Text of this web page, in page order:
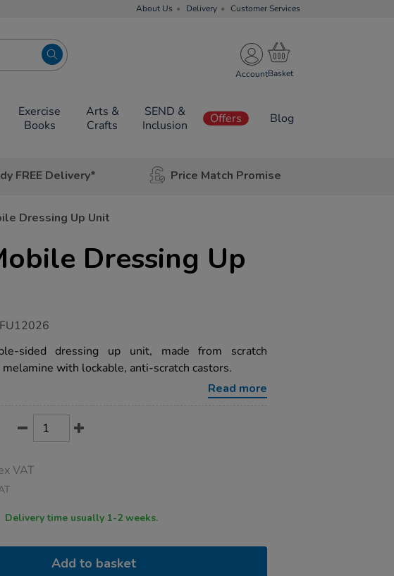
About Us Delivery Customer Services
Account
Exercise
Books
Arts &
Crafts
SEND &
Inclusion
Offers Blog
FREE Delivery* Price Match Promise
Dressing Up Unit
Dressing Up
FU12026
sided dressing up unit, made from scratch
with lockable, anti-scratch castors.
Read more
VAT
Direct Despatch. Delivery time usually 1-2 weeks.
Add to basket